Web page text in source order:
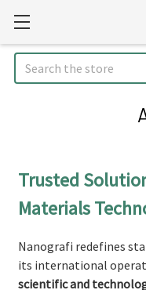
Search
Trusted
Materials
Nanografi redefines
its international
scientific and